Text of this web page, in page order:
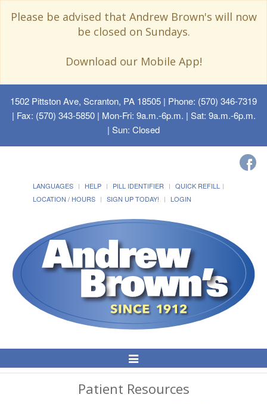
Please be advised that Andrew Brown's will now
be closed on Sundays.
Download our Mobile App!
1502 Pittston Ave, Scranton, PA 18505 | Phone: (570) 346-7319
| Fax: (570) 343-5850 | Mon-Fri: 9a.m.-6p.m. | Sat: 9a.m.-6p.m.
| Sun: Closed
LANGUAGES HELP PILL IDENTIFIER
QUICK REFILL
LOCATION / HOURS
SIGN UP TODAY! LOGIN
Toggle
Navigation
Patient Resources